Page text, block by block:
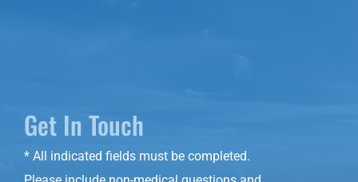
Get In Touch
* All indicated fields must be completed.